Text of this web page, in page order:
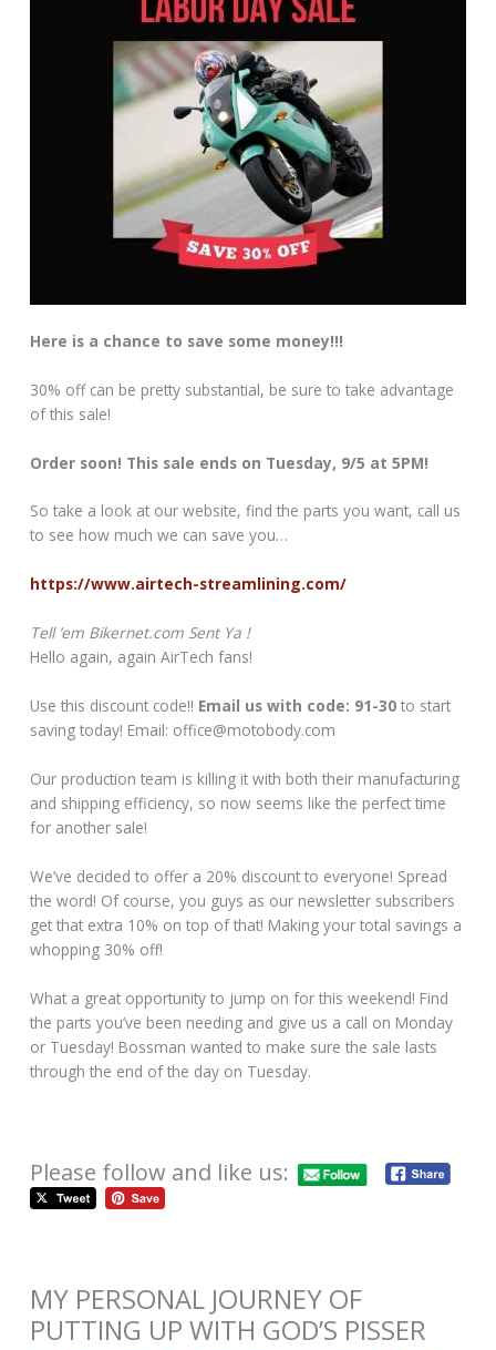
Here is a chance to save some money!!!
30% off can be pretty substantial, be sure to take advantage
of this sale!
Order soon! This sale ends on Tuesday, 9/5 at 5PM!
So take a look at our website, find the parts you want, call us
to see how much we can save you…
https://www.airtech-streamlining.com/
Tell ’em Bikernet.com Sent Ya !
Hello again, again AirTech fans!
Use this discount code!! Email us with code: 91-30 to start
saving today! Email: office@motobody.com
Our production team is killing it with both their manufacturing
and shipping efficiency, so now seems like the perfect time
for another sale!
We’ve decided to offer a 20% discount to everyone! Spread
the word! Of course, you guys as our newsletter subscribers
get that extra 10% on top of that! Making your total savings a
whopping 30% off!
What a great opportunity to jump on for this weekend! Find
the parts you’ve been needing and give us a call on Monday
or Tuesday! Bossman wanted to make sure the sale lasts
through the end of the day on Tuesday.
Please follow and like us:
MY PERSONAL JOURNEY OF
PUTTING UP WITH GOD’S PISSER